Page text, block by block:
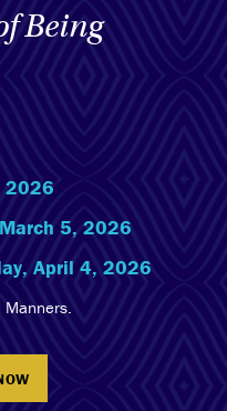
Being
2026
5, 2026
April 4, 2026
Manners.